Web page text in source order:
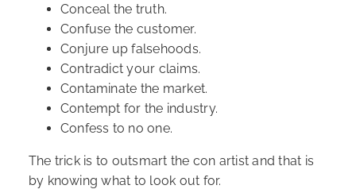
Conceal the truth.
Confuse the customer.
Conjure up falsehoods.
Contradict your claims.
Contaminate the market.
Contempt for the industry.
Confess to no one.
The trick is to outsmart the con artist and that is
by knowing what to look out for.